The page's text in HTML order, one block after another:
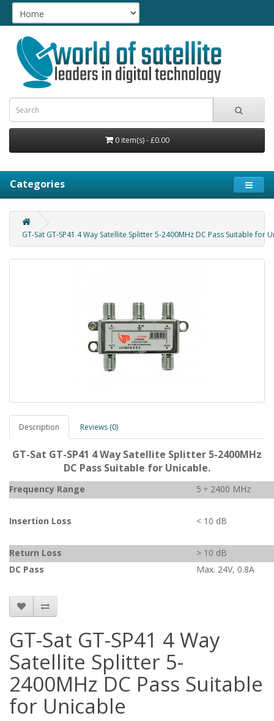
0 item(s) - £0.00
Categories
GT-Sat GT-SP41 4 Way Satellite Splitter 5-2400MHz DC Pass Suitable for
Description Reviews (0)
GT-Sat GT-SP41 4 Way Satellite Splitter 5-2400MHz
DC Pass Suitable for Unicable.
Frequency Range 5 ÷ 2400 MHz
Insertion Loss < 10 dB
Return Loss
> 10 dB
DC Pass
Max. 24V, 0.8A
GT-Sat GT-SP41 4 Way
Satellite Splitter 5-
2400MHz DC Pass Suitable
for Unicable